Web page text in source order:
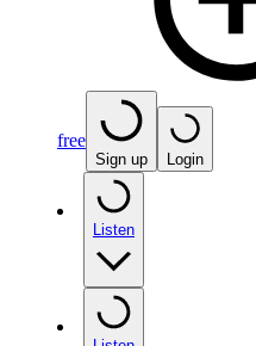
free
Sign up Login
Listen